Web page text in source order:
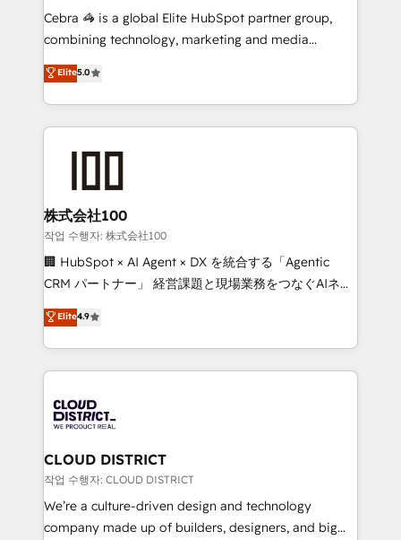
boost with a new HubSpot site Recognized leaders:
🏆 HubSpot Platform Migration Impact Award 🏆
Inbound Campaign of the Year 🏆 Gold AVA Digital
Award for Best Website 🌟 Accreditations: CRM
Cebra 🦓 is a global Elite HubSpot partner group,
combining technology, marketing and media
expertise across Latin America and Southern
Europe, with teams across 7 countries. Born in Chile,
we combine local insight with international reach to
help businesses grow through technology, creativity,
end solutions that integrate CRM, AI automation,
inbound and loop marketing, content, and digital
creativity. Our multicultural team works in Spanish,
Portuguese, and English to design scalable strategies
that drive measurable growth. 🌎 Highlights: • 10+
Platform Migration Excellence. • Top 3 Partner of the
Year LATAM 2022, 2023, 2024, 2025. • Partner of the
business with HubSpot? Let Cebra’s experts help
you grow faster, smarter, and with impact.
Elite5.0
株式会社100
작업 수행자: 株式会社100
🏢 HubSpot × AI Agent × DX を統合する「Agentic
CRM パートナー」 経営課題と現場業務をつなぐAIネイ
ティブ・エージェンシーとして、HubSpot Eliteの実装
力で顧客フロント業務を再設計します。 💡 100inc は何
をする会社か？ HubSpotを共通基盤に、AIエージェン
トを組み込んだ顧客フロント業務（マーケティング・営
ィブ・エージェンシーです。事業部・グループ会社・部
門が分立する組織で、データと業務プロセスのサイロ化
を、CRMを軸とした全社共通基盤に再構築します。意
思決定者・PMO・現場担当者に並走します。 1️⃣
HubSpot導入・活用支援 顧客データの一元化から、
GTMの見える化・自動化まで。全Hub統合運用、デー
Elite4.9
CLOUD DISTRICT
작업 수행자: CLOUD DISTRICT
We’re a culture-driven design and technology
company made up of builders, designers, and big